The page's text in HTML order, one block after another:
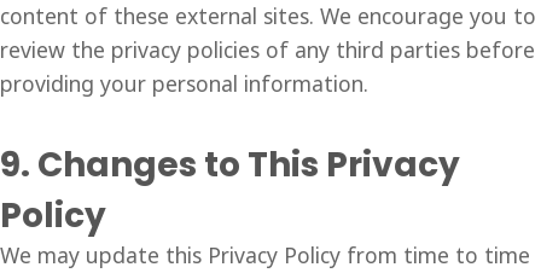
content of these external sites. We encourage you to
review the privacy policies of any third parties before
providing your personal information.
9. Changes to This Privacy
Policy
We may update this Privacy Policy from time to time